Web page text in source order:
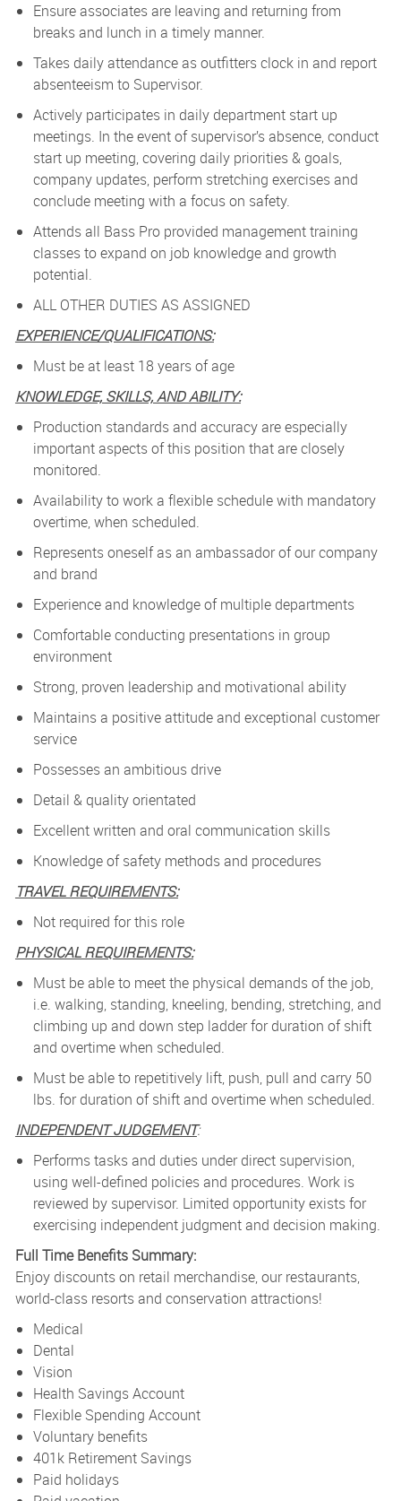
Ensure associates are leaving and returning from
breaks and lunch in a timely manner.
Takes daily attendance as outfitters clock in and report
absenteeism to Supervisor.
Actively participates in daily department start up
meetings. In the event of supervisor’s absence, conduct
start up meeting, covering daily priorities & goals,
company updates, perform stretching exercises and
conclude meeting with a focus on safety.
Attends all Bass Pro provided management training
classes to expand on job knowledge and growth
potential.
ALL OTHER DUTIES AS ASSIGNED
EXPERIENCE/QUALIFICATIONS:
Must be at least 18 years of age
KNOWLEDGE, SKILLS, AND ABILITY:
Production standards and accuracy are especially
important aspects of this position that are closely
monitored.
Availability to work a flexible schedule with mandatory
overtime, when scheduled.
Represents oneself as an ambassador of our company
and brand
Experience and knowledge of multiple departments
Comfortable conducting presentations in group
environment
Strong, proven leadership and motivational ability
Maintains a positive attitude and exceptional customer
service
Possesses an ambitious drive
Detail & quality orientated
Excellent written and oral communication skills
Knowledge of safety methods and procedures
TRAVEL REQUIREMENTS:
Not required for this role
PHYSICAL REQUIREMENTS:
Must be able to meet the physical demands of the job,
i.e. walking, standing, kneeling, bending, stretching, and
climbing up and down step ladder for duration of shift
and overtime when scheduled.
Must be able to repetitively lift, push, pull and carry 50
lbs. for duration of shift and overtime when scheduled.
INDEPENDENT JUDGEMENT:
Performs tasks and duties under direct supervision,
using well-defined policies and procedures. Work is
reviewed by supervisor. Limited opportunity exists for
exercising independent judgment and decision making.
Full Time Benefits Summary:
Enjoy discounts on retail merchandise, our restaurants,
world-class resorts and conservation attractions!
Medical
Dental
Vision
Health Savings Account
Flexible Spending Account
Voluntary benefits
401k Retirement Savings
Paid holidays